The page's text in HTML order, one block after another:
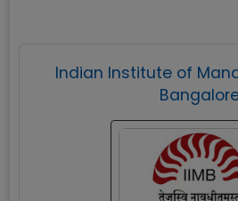
Indian Institute of